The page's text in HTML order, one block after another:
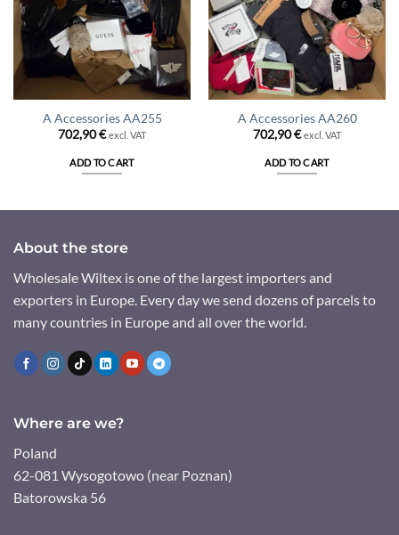
A Accessories AA255
702,90€ excl. VAT
ADD TO CART
A Accessories AA260
702,90€ excl. VAT
ADD TO CART
About the store
Wholesale Wiltex is one of the largest importers and
exporters in Europe. Every day we send dozens of parcels to
many countries in Europe and all over the world.
Where are we?
Poland
62-081 Wysogotowo (near Poznan)
Batorowska 56